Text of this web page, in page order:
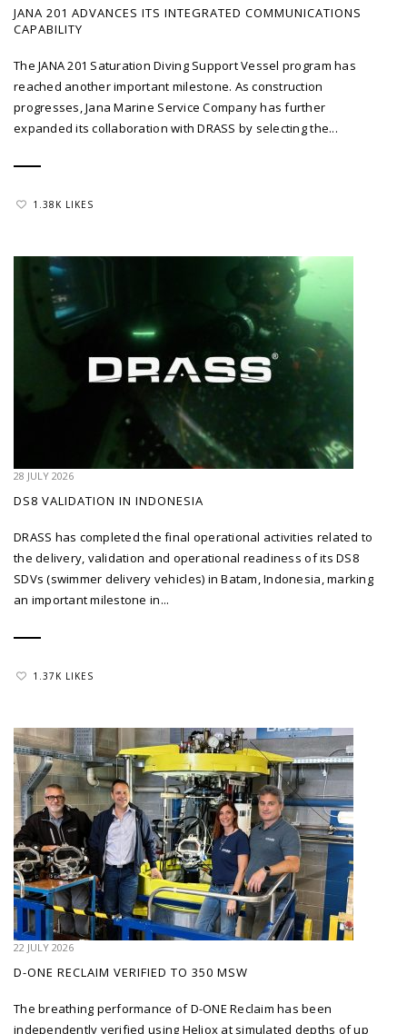
JANA 201 ADVANCES ITS INTEGRATED COMMUNICATIONS
CAPABILITY
The JANA 201 Saturation Diving Support Vessel program has
reached another important milestone. As construction
progresses, Jana Marine Service Company has further
expanded its collaboration with DRASS by selecting the...
1.38K LIKES
28 JULY 2026
DS8 VALIDATION IN INDONESIA
DRASS has completed the final operational activities related to
the delivery, validation and operational readiness of its DS8
SDVs (swimmer delivery vehicles) in Batam, Indonesia, marking
an important milestone in...
1.37K LIKES
22 JULY 2026
D-ONE RECLAIM VERIFIED TO 350 MSW
The breathing performance of D-ONE Reclaim has been
independently verified using Heliox at simulated depths of up